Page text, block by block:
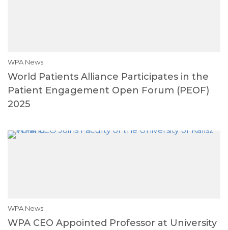
WPA News
World Patients Alliance Participates in the
Patient Engagement Open Forum (PEOF)
2025
WPA News
WPA CEO Appointed Professor at University